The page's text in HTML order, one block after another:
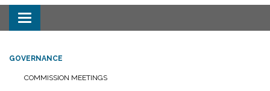
Toggle
navigation
GOVERNANCE
COMMISSION MEETINGS